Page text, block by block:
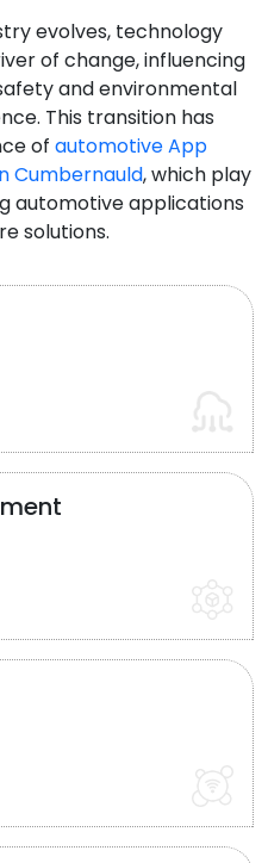
evolves, technology
of change, influencing
and environmental
This transition has
of automotive App
Cumbernauld, which play
automotive applications
solutions.